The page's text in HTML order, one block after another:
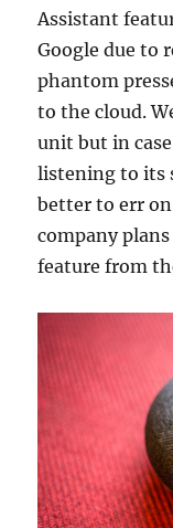
Assistant
Google due to
phantom
to the cloud.
unit but in
listening to its
better to err
company
feature from